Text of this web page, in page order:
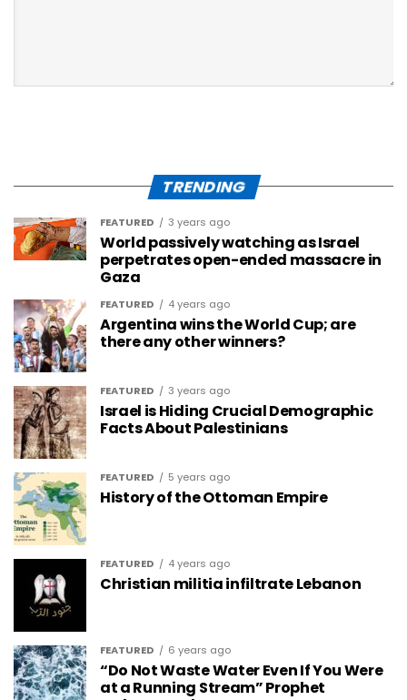
TRENDING
FEATURED 3 years ago
World passively watching as Israel
perpetrates open-ended massacre in
Gaza
FEATURED 4 years ago
Argentina wins the World Cup; are
there any other winners?
FEATURED 3 years ago
Israel is Hiding Crucial Demographic
Facts About Palestinians
FEATURED 5 years ago
History of the Ottoman Empire
FEATURED 4 years ago
Christian militia infiltrate Lebanon
FEATURED 6 years ago
“Do Not Waste Water Even If You Were
at a Running Stream” Prophet